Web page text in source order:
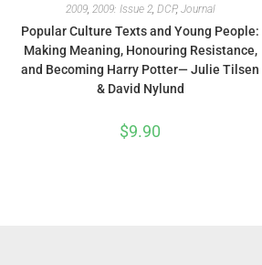
2009, 2009: Issue 2, DCP, Journal
Popular Culture Texts and Young People:
Making Meaning, Honouring Resistance,
and Becoming Harry Potter— Julie Tilsen
& David Nylund
$9.90